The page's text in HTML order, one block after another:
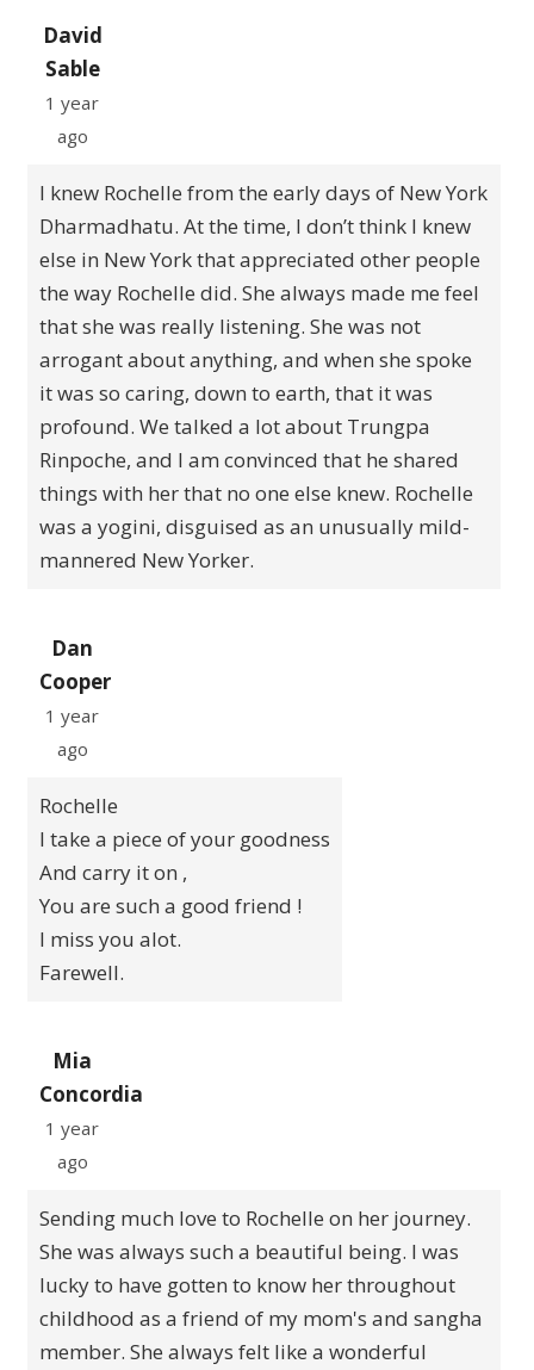
David
Sable
1 year
ago
I knew Rochelle from the early days of New York
Dharmadhatu. At the time, I don’t think I knew
else in New York that appreciated other people
the way Rochelle did. She always made me feel
that she was really listening. She was not
arrogant about anything, and when she spoke
it was so caring, down to earth, that it was
profound. We talked a lot about Trungpa
Rinpoche, and I am convinced that he shared
things with her that no one else knew. Rochelle
was a yogini, disguised as an unusually mild-
mannered New Yorker.
Dan
Cooper
1 year
ago
Rochelle
I take a piece of your goodness
And carry it on ,
You are such a good friend !
I miss you alot.
Farewell.
Mia
Concordia
1 year
ago
Sending much love to Rochelle on her journey.
She was always such a beautiful being. I was
lucky to have gotten to know her throughout
childhood as a friend of my mom's and sangha
member. She always felt like a wonderful